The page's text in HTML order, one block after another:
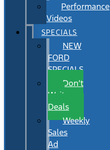
Performance
Videos
SPECIALS
NEW
FORD
SPECIALS
Don’t
Wait
Deals
Weekly
Sales
Ad